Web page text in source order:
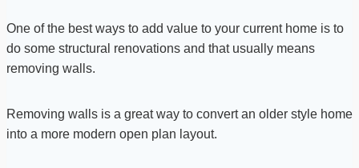
One of the best ways to add value to your current home is to
do some structural renovations and that usually means
removing walls.
Removing walls is a great way to convert an older style home
into a more modern open plan layout.